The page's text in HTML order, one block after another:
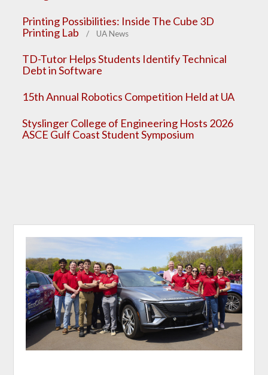
Printing Possibilities: Inside The Cube 3D
Printing Lab
/ UA News
TD-Tutor Helps Students Identify Technical
Debt in Software
15th Annual Robotics Competition Held at UA
Styslinger College of Engineering Hosts 2026
ASCE Gulf Coast Student Symposium